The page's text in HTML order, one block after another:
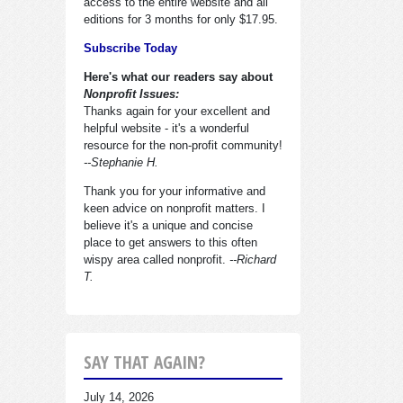
editions for 3 months for only $17.95.
Subscribe Today
Here's what our readers say about
Nonprofit Issues:
Thanks again for your excellent and
helpful website - it's a wonderful
resource for the non-profit community!
--Stephanie H.
Thank you for your informative and
keen advice on nonprofit matters. I
believe it's a unique and concise
place to get answers to this often
wispy area called nonprofit. --Richard
T.
SAY THAT AGAIN?
July 14, 2026